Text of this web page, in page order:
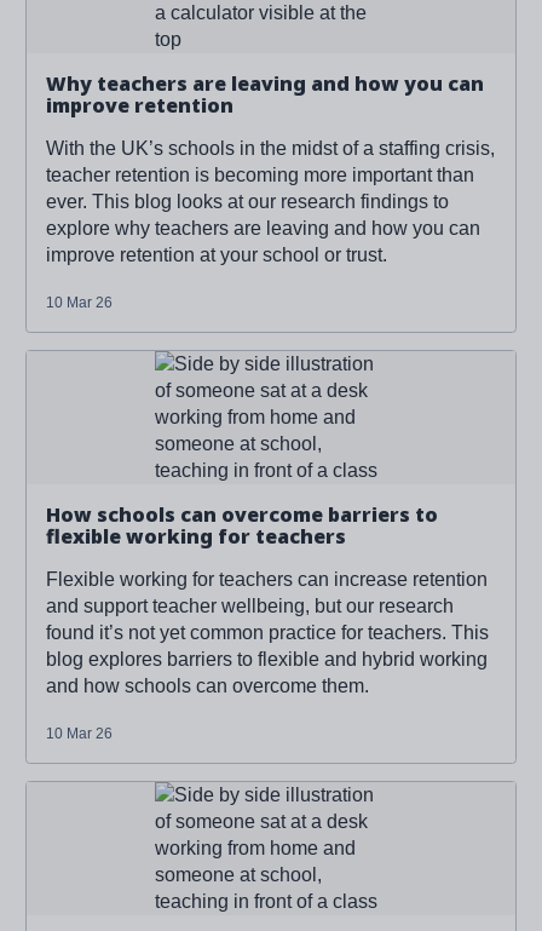
Why teachers are leaving and how you can
improve retention
With the UK’s schools in the midst of a staffing crisis,
teacher retention is becoming more important than
ever. This blog looks at our research findings to
explore why teachers are leaving and how you can
improve retention at your school or trust.
10 Mar 26
How schools can overcome barriers to
flexible working for teachers
Flexible working for teachers can increase retention
and support teacher wellbeing, but our research
found it’s not yet common practice for teachers. This
blog explores barriers to flexible and hybrid working
and how schools can overcome them.
10 Mar 26
Read more about 'How schools can overcome barriers to
flexible working for teachers'
Read more about 'How schools can overcome barriers to
flexible working for teachers'